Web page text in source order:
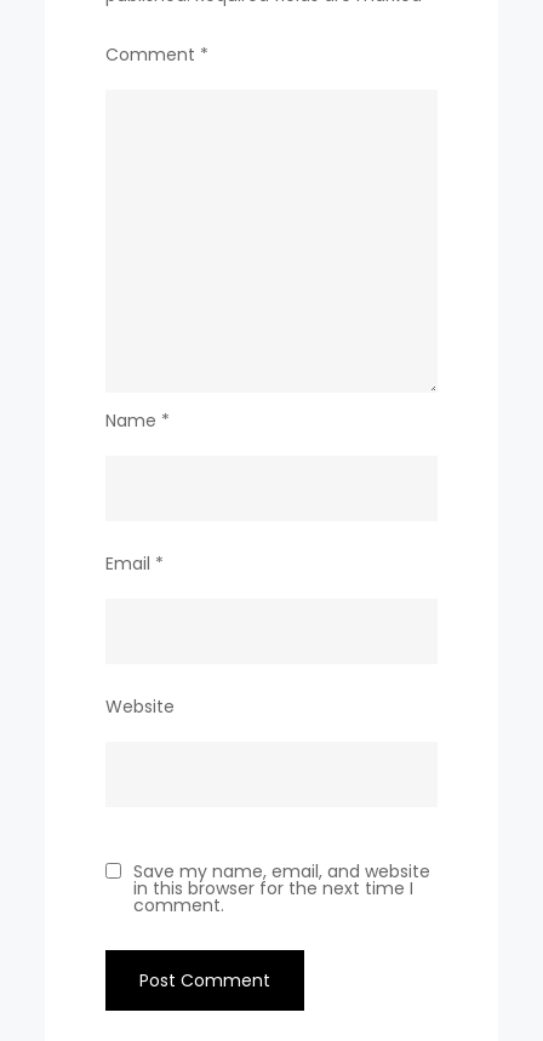
Comment *
Name *
Email *
Website
Save my name, email, and website
in this browser for the next time I
comment.